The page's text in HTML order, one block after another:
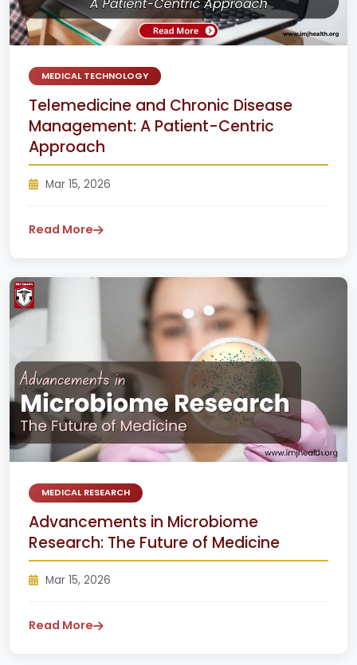
MEDICAL TECHNOLOGY
Telemedicine and Chronic Disease
Management: A Patient-Centric
Approach
Mar 15, 2026
Read More
MEDICAL RESEARCH
Advancements in Microbiome
Research: The Future of Medicine
Mar 15, 2026
Read More